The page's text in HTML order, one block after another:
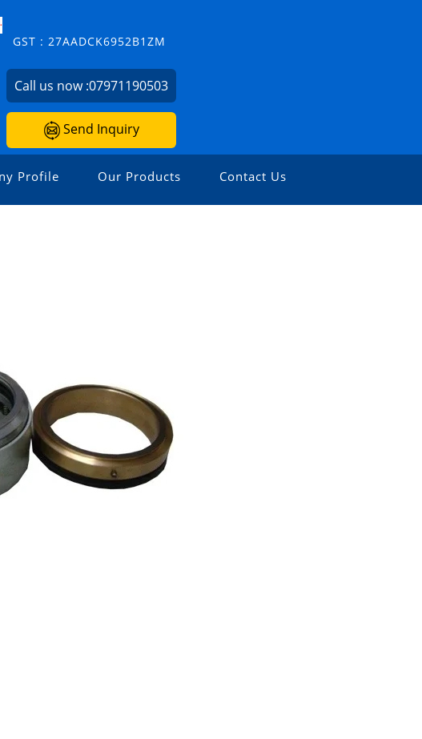
GST : 27AADCK6952B1ZM
Call us now :07971190503
Send Inquiry
Profile Our Products Contact Us